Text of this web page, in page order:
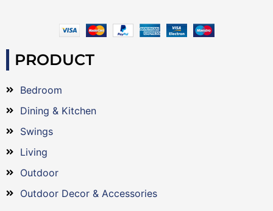
PRODUCT
Bedroom
Dining & Kitchen
Swings
Living
Outdoor
Outdoor Decor & Accessories